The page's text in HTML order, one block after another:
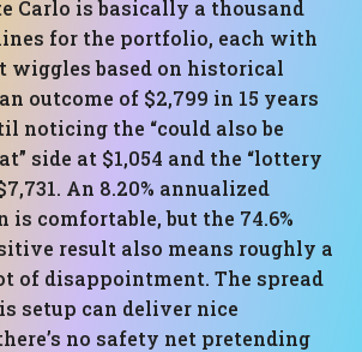
Carlo is basically a thousand
for the portfolio, each with
wiggles based on historical
outcome of $2,799 in 15 years
noticing the “could also be
side at $1,054 and the “lottery
An 8.20% annualized
is comfortable, but the 74.6%
result also means roughly a
of disappointment. The spread
setup can deliver nice
no safety net pretending